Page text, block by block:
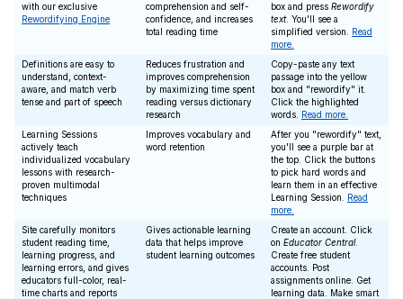
with our exclusive
Rewordifying Engine
comprehension and self-
confidence, and increases
total reading time
box and press Rewordify
text. You'll see a
simplified version. Read
more.
Definitions are easy to
understand, context-
aware, and match verb
tense and part of speech
Reduces frustration and
improves comprehension
by maximizing time spent
reading versus dictionary
research
Copy-paste any text
passage into the yellow
box and "rewordify" it.
Click the highlighted
words. Read more.
Learning Sessions
actively teach
individualized vocabulary
lessons with research-
proven multimodal
techniques
Improves vocabulary and
word retention
After you "rewordify" text,
you'll see a purple bar at
the top. Click the buttons
to pick hard words and
learn them in an effective
Learning Session. Read
more.
Site carefully monitors
student reading time,
learning progress, and
learning errors, and gives
educators full-color, real-
time charts and reports
Gives actionable learning
data that helps improve
student learning outcomes
Create an account. Click
on Educator Central.
Create free student
accounts. Post
assignments online. Get
learning data. Make smart